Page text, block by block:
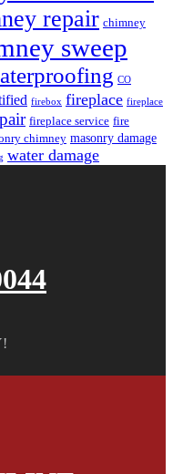
repair chimney
sweep
CO
firebox fireplace fireplace
fireplace service fire
chimney masonry damage
water damage